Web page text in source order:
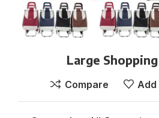
Large
Compare